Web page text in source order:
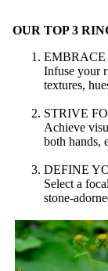
OUR TOP 3
Infuse your
textures,
STRIVE
Achieve
both hands,
DEFINE
Select a
stone-